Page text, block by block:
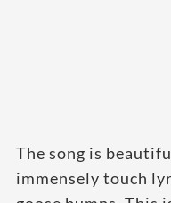
The song is
immensely touch